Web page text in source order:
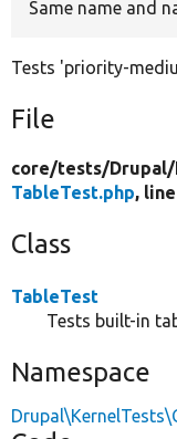
Same name and
Tests 'priority-
File
core/tests/Drupal/
TableTest.php,
Class
TableTest
Tests built-in
Namespace